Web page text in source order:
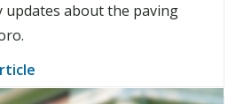
updates about the paving